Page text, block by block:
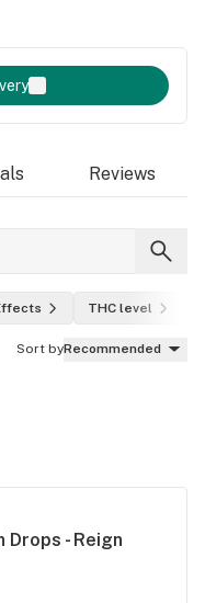
Reviews
THC level
Sort byRecommended
Drops - Reign